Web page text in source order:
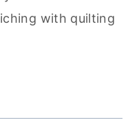
with quilting